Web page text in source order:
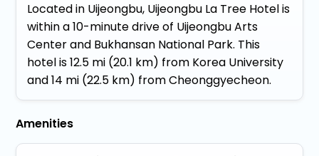
Located in Uijeongbu, Uijeongbu La Tree Hotel is
within a 10-minute drive of Uijeongbu Arts
Center and Bukhansan National Park. This
hotel is 12.5 mi (20.1 km) from Korea University
and 14 mi (22.5 km) from Cheonggyecheon.
Amenities